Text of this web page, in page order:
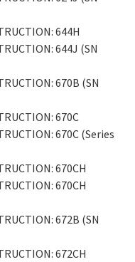
644H
644J (SN
670B (SN
670C
670C (Series
670CH
670CH
672B (SN
672CH